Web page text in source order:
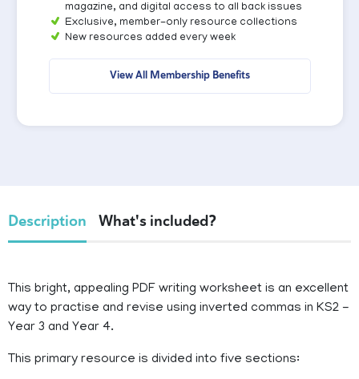
magazine, and digital access to all back issues
Exclusive, member-only resource collections
New resources added every week
View All Membership Benefits
Description What's included?
This bright, appealing PDF writing worksheet is an excellent
way to practise and revise using inverted commas in KS2 -
Year 3 and Year 4.
This primary resource is divided into five sections: